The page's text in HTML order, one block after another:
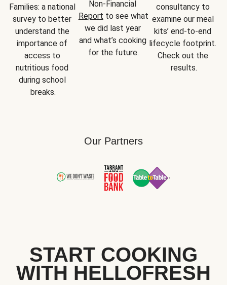
Families: a national
survey to better
understand the
importance of
access to
nutritious food
during school
breaks.
Report to see what
we did last year
and what’s cooking
for the future.
consultancy to
examine our meal
kits’ end-to-end
lifecycle footprint.
Check out the
results.
Our Partners
START COOKING
WITH HELLOFRESH